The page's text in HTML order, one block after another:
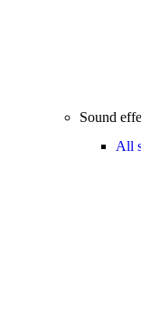
Sound
All